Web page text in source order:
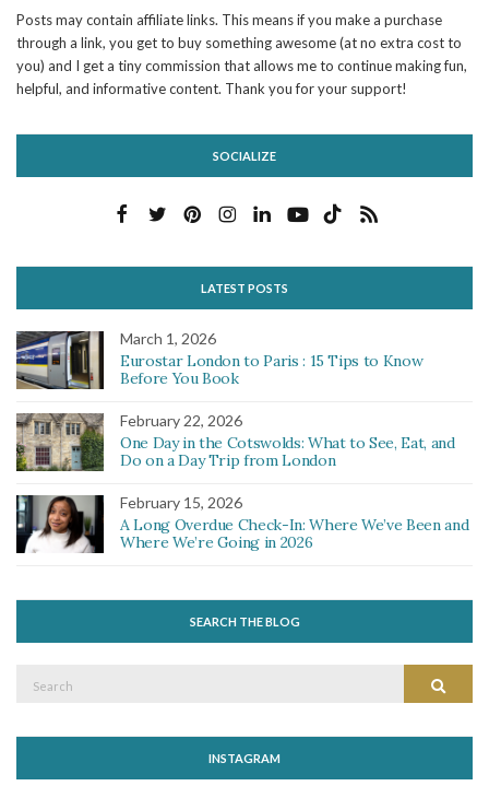
Posts may contain affiliate links. This means if you make a purchase
through a link, you get to buy something awesome (at no extra cost to
you) and I get a tiny commission that allows me to continue making fun,
helpful, and informative content. Thank you for your support!
SOCIALIZE
LATEST POSTS
March 1, 2026
Eurostar London to Paris : 15 Tips to Know
Before You Book
February 22, 2026
One Day in the Cotswolds: What to See, Eat, and
Do on a Day Trip from London
February 15, 2026
A Long Overdue Check-In: Where We’ve Been and
Where We’re Going in 2026
SEARCH THE BLOG
INSTAGRAM